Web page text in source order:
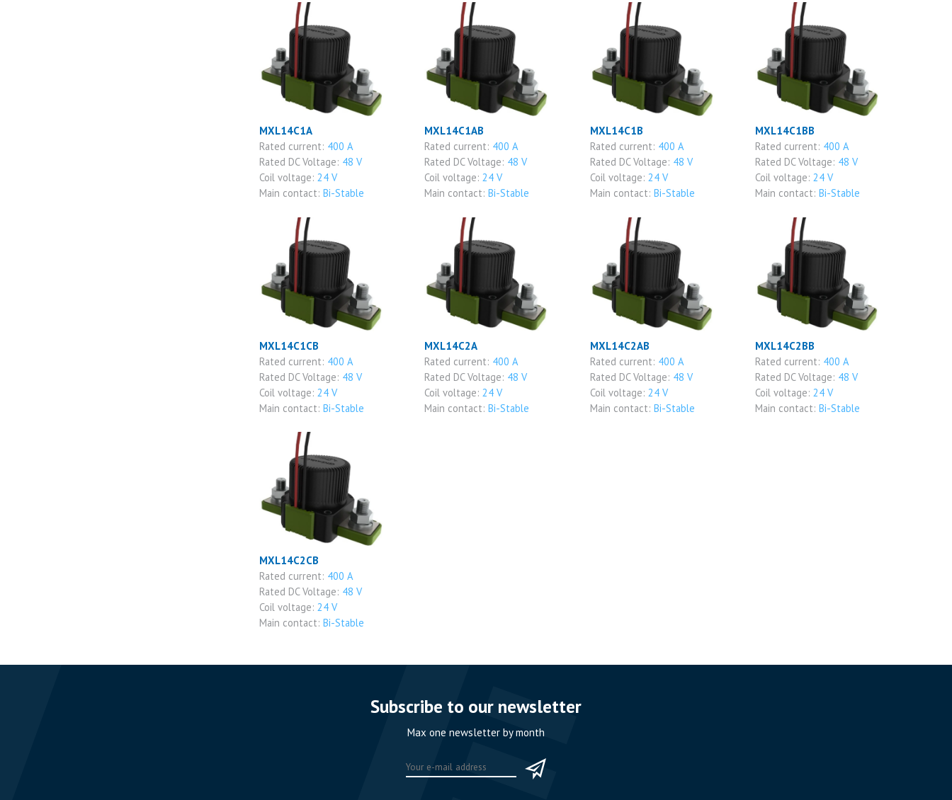
MXL14C1A
Rated current: 400 A
Rated DC Voltage: 48 V
Coil voltage: 24 V
Main contact: Bi-Stable
MXL14C1AB
Rated current: 400 A
Rated DC Voltage: 48 V
Coil voltage:24 V
Main contact:Bi-Stable
MXL14C1B
Rated current: 400 A
Rated DC Voltage: 48 V
Coil voltage: 24 V
Main contact: Bi-Stable
MXL14C1BB
Rated current: 400 A
Rated DC Voltage: 48 V
Coil voltage: 24 V
Main contact: Bi-Stable
MXL14C1CB
Rated current: 400 A
Rated DC Voltage: 48 V
Coil voltage: 24 V
Main contact: Bi-Stable
MXL14C2A
Rated current: 400 A
Rated DC Voltage: 48 V
Coil voltage: 24 V
Main contact:Bi-Stable
MXL14C2AB
Rated current: 400 A
Rated DC Voltage: 48 V
Coil voltage: 24 V
Main contact: Bi-Stable
MXL14C2BB
Rated current: 400 A
Rated DC Voltage: 48 V
Coil voltage: 24 V
Main contact: Bi-Stable
MXL14C2CB
Rated current: 400 A
Rated DC Voltage: 48 V
Coil voltage: 24 V
Main contact: Bi-Stable
Subscribe to our newsletter
Max one newsletter by month